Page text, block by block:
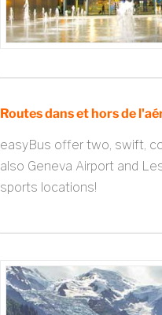
Routes dans et hors de
easyBus offer two, swift,
also Geneva Airport and
sports locations!